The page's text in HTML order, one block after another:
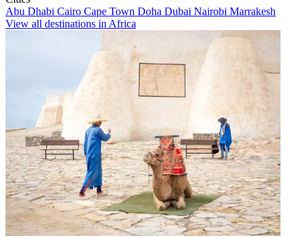
Abu Dhabi Cairo Cape Town Doha Dubai Nairobi Marrakesh
View all destinations in Africa